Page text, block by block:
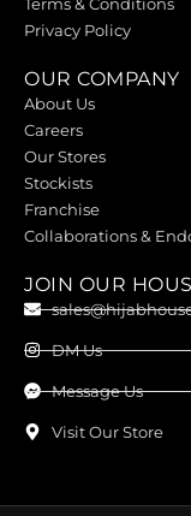
Terms & Conditions
Privacy Policy
OUR COMPANY
About Us
Careers
Our Stores
Stockists
Franchise
Collaborations &
JOIN OUR
DM Us
Message Us
Visit Our Store